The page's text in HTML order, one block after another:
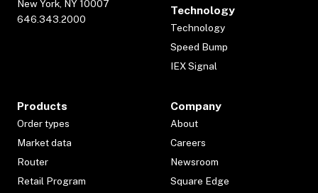
New York, NY 10007
646.343.2000
Technology
Technology
Speed Bump
IEX Signal
Products
Order types
Market data
Router
Retail Program
Company
About
Careers
Newsroom
Square Edge